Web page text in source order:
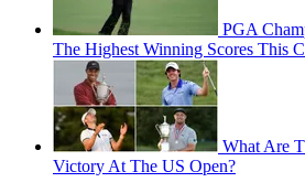
PGA
The Highest Winning Scores This
What Are
Victory At The US Open?